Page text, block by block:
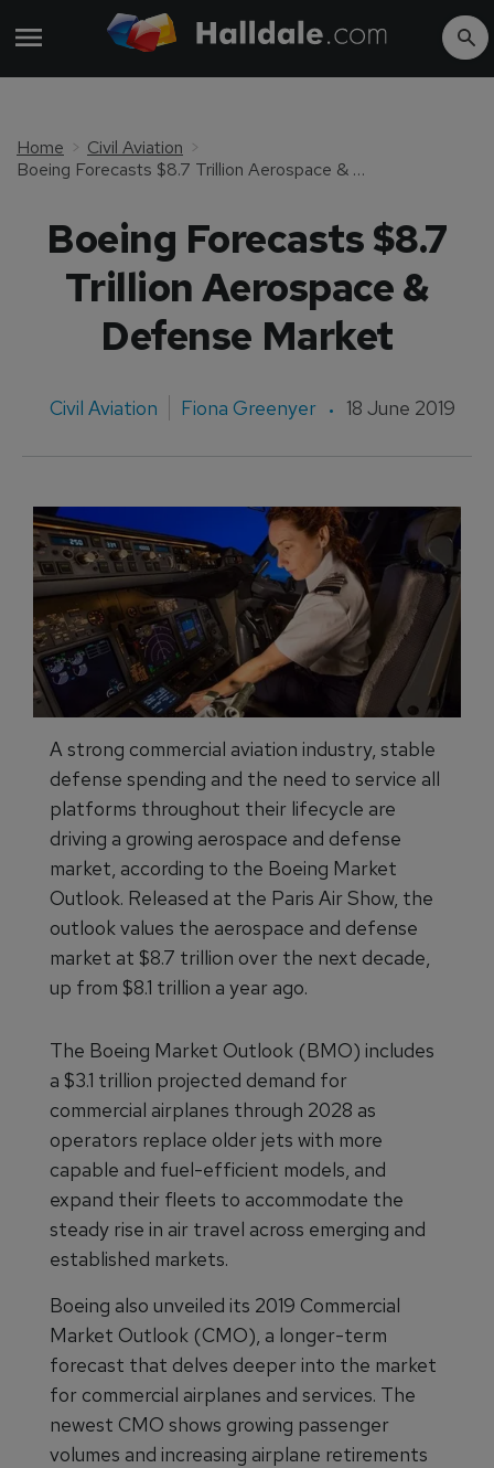
Home
Civil Aviation
Boeing Forecasts $8.7 Trillion Aerospace & Defense Market
Boeing Forecasts $8.7
Trillion Aerospace &
Defense Market
Civil Aviation Fiona Greenyer 18 June 2019
A strong commercial aviation industry, stable
defense spending and the need to service all
platforms throughout their lifecycle are
driving a growing aerospace and defense
market, according to the Boeing Market
Outlook. Released at the Paris Air Show, the
outlook values the aerospace and defense
market at $8.7 trillion over the next decade,
up from $8.1 trillion a year ago.
The Boeing Market Outlook (BMO) includes
a $3.1 trillion projected demand for
commercial airplanes through 2028 as
operators replace older jets with more
capable and fuel-efficient models, and
expand their fleets to accommodate the
steady rise in air travel across emerging and
established markets.
Boeing also unveiled its 2019 Commercial
Market Outlook (CMO), a longer-term
forecast that delves deeper into the market
for commercial airplanes and services. The
newest CMO shows growing passenger
volumes and increasing airplane retirements